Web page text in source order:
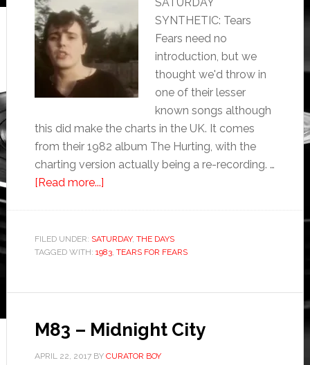
SYNTHETIC: Tears
Fears need no
introduction, but we
thought we'd throw in
one of their lesser
known songs although
this did make the charts in the UK. It comes
from their 1982 album The Hurting, with the
charting version actually being a re-recording. …
[Read more...]
FILED UNDER: SATURDAY, THE DAYS
TAGGED WITH: 1983, TEARS FOR FEARS
M83 – Midnight City
APRIL 22, 2017BY CURATOR BOY